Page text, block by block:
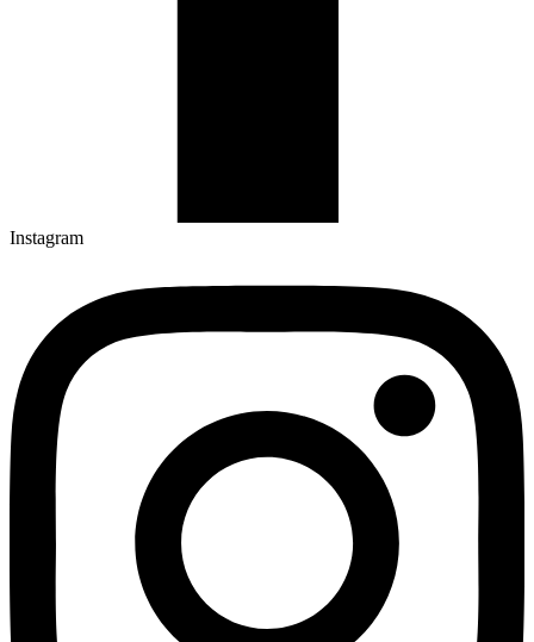
Instagram